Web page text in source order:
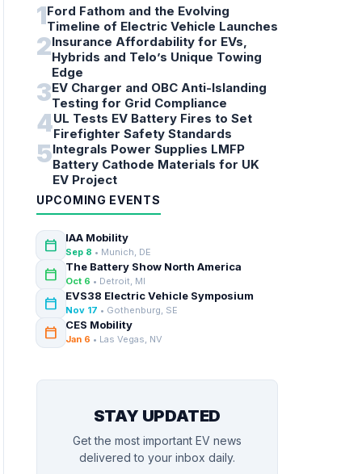
1Ford Fathom and the Evolving
Timeline of Electric Vehicle Launches
2Insurance Affordability for EVs,
Hybrids and Telo’s Unique Towing
Edge
3EV Charger and OBC Anti-Islanding
Testing for Grid Compliance
4UL Tests EV Battery Fires to Set
Firefighter Safety Standards
5Integrals Power Supplies LMFP
Battery Cathode Materials for UK
EV Project
UPCOMING EVENTS
calendar_today IAA Mobility
Sep 8 • Munich, DE
calendar_today The Battery Show North America
Oct 6 • Detroit, MI
calendar_today EVS38 Electric Vehicle Symposium
Nov 17 • Gothenburg, SE
calendar_today CES Mobility
Jan 6 • Las Vegas, NV
STAY UPDATED
Get the most important EV news
delivered to your inbox daily.